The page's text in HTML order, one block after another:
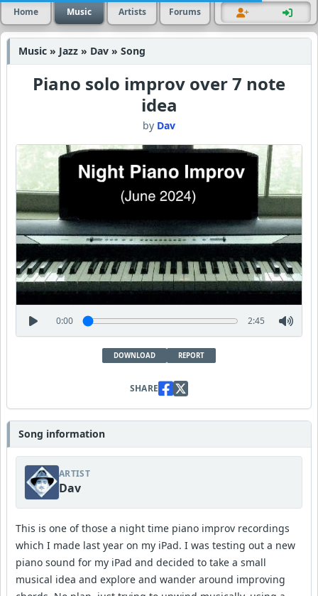
Home Music Artists Forums
Music » Jazz » Dav » Song
Piano solo improv over 7 note
idea
by Dav
0:00 2:45
DOWNLOAD REPORT
SHARE
Song information
ARTIST
Dav
This is one of those a night time piano improv recordings
which I made last year on my iPad. I was testing out a new
piano sound for my iPad and decided to take a small
musical idea and explore and wander around improving